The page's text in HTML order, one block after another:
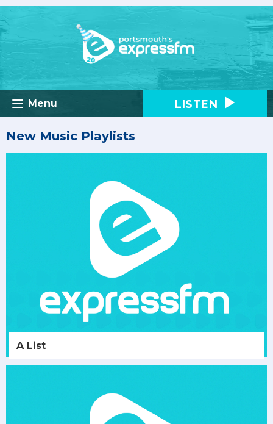
Menu LISTEN
New Music Playlists
A List